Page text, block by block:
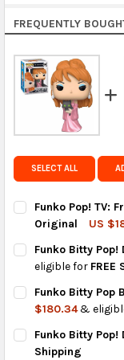
Rest of the
calculated
FedEx Priority
regions.
Get FREE
same country
FREQUENTLY
SELECT ALL
Funko Pop! TV:
Original
US
CURRENT
STOCK:
QUANTITY:
DECREASE
Funko Bitty Pop!
eligible for FREE
CURRENT
STOCK:
QUANTITY:
DECREASE
Funko Bitty Pop
$180.34&
CURRENT
STOCK:
QUANTITY:
DECREASE
Funko Bitty Pop!
Shipping